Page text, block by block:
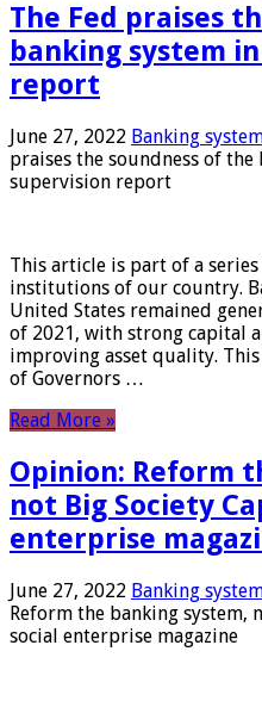
The Fed praises
banking system
report
June 27, 2022 Banking
praises the soundness of
supervision report
This article is part of a
institutions of our country.
United States remained
of 2021, with strong capital
improving asset quality.
of Governors …
Read More »
Opinion: Reform
not Big Society
enterprise
June 27, 2022 Banking
Reform the banking system,
social enterprise magazine